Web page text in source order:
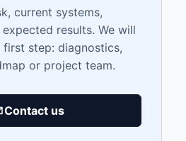
current systems,
results. We will
step: diagnostics,
or project team.
Contact us